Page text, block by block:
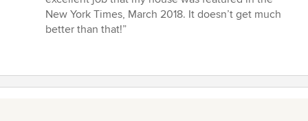
New York Times, March 2018. It doesn’t get much
better than that!”